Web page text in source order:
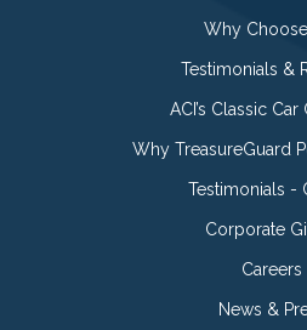
Why Choose
Testimonials &
ACI’s Classic
Why TreasureGuard
Testimonials -
Corporate
Careers
News &